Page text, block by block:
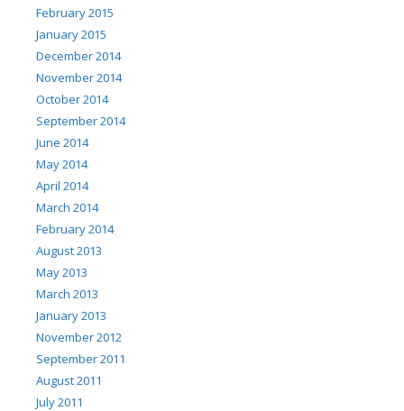
February 2015
January 2015
December 2014
November 2014
October 2014
September 2014
June 2014
May 2014
April 2014
March 2014
February 2014
August 2013
May 2013
March 2013
January 2013
November 2012
September 2011
August 2011
July 2011